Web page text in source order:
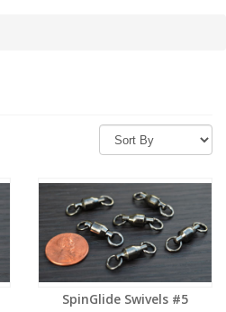
SpinGlide Swivels #5